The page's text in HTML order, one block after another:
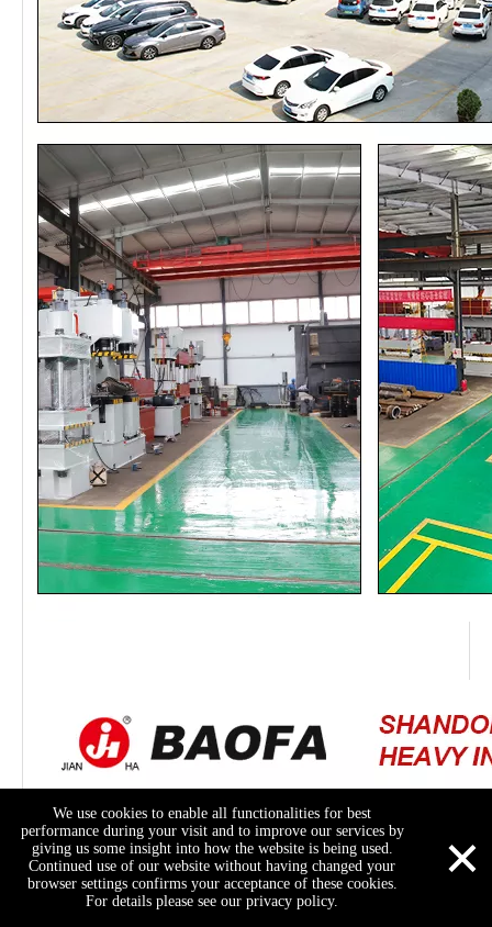
We use cookies to enable all functionalities for best
performance during your visit and to improve our services by
giving us some insight into how the website is being used.
Continued use of our website without having changed your
browser settings confirms your acceptance of these cookies.
For details please see our privacy policy.
×